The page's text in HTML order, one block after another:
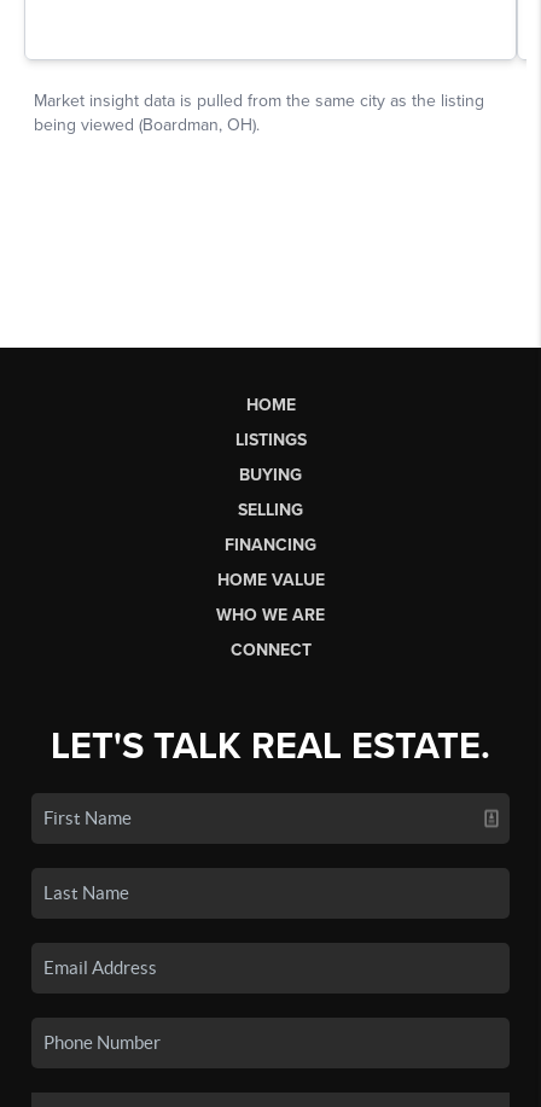
HOME
LISTINGS
BUYING
SELLING
FINANCING
HOME VALUE
WHO WE ARE
CONNECT
LET'S TALK REAL ESTATE.